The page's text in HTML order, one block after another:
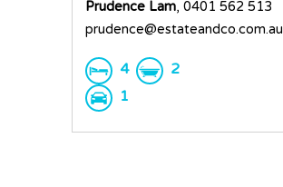
Prudence Lam, 0401 562 513
prudence@estateandco.com.au
4
2
1